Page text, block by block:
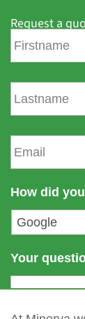
Request a
F
r
e
L
a
s
n
e
E
m
a
l
*
How did
Your